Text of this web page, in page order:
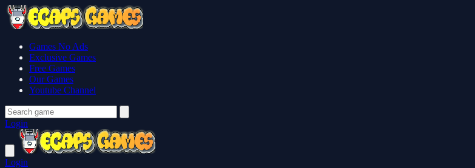
Games No Ads
Exclusive Games
Free Games
Our Games
Youtube Channel
Login
Login